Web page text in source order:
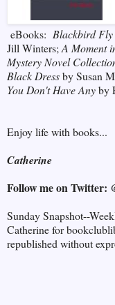
eBooks: Blackbird Fly
Jill Winters; A Moment
Mystery Novel
Black Dressby Susan
You Don't Have Anyby
Enjoy life with books...
Catherine
Follow me on Twitter:
Sunday Snapshot--
Catherine for
republished without